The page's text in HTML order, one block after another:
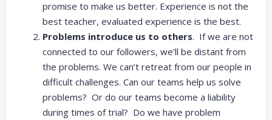
promise to make us better. Experience is not the
best teacher, evaluated experience is the best.
Problems introduce us to others. If we are not
connected to our followers, we’ll be distant from
the problems. We can’t retreat from our people in
difficult challenges. Can our teams help us solve
problems? Or do our teams become a liability
during times of trial? Do we have problem